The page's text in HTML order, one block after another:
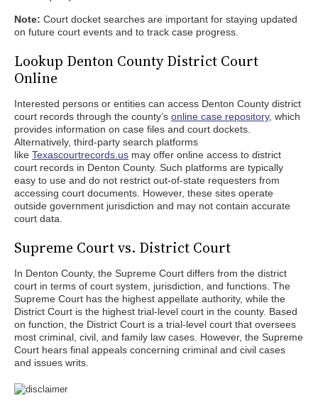
Note: Court docket searches are important for staying updated
on future court events and to track case progress.
Lookup Denton County District Court
Online
Interested persons or entities can access Denton County district
court records through the county’s online case repository, which
provides information on case files and court dockets.
Alternatively, third-party search platforms
like Texascourtrecords.us may offer online access to district
court records in Denton County. Such platforms are typically
easy to use and do not restrict out-of-state requesters from
accessing court documents. However, these sites operate
outside government jurisdiction and may not contain accurate
court data.
Supreme Court vs. District Court
In Denton County, the Supreme Court differs from the district
court in terms of court system, jurisdiction, and functions. The
Supreme Court has the highest appellate authority, while the
District Court is the highest trial-level court in the county. Based
on function, the District Court is a trial-level court that oversees
most criminal, civil, and family law cases. However, the Supreme
Court hears final appeals concerning criminal and civil cases
and issues writs.